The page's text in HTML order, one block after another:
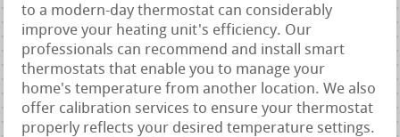
to a modern-day thermostat can considerably
improve your heating unit's efficiency. Our
professionals can recommend and install smart
thermostats that enable you to manage your
home's temperature from another location. We also
offer calibration services to ensure your thermostat
properly reflects your desired temperature settings.